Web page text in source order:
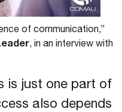
of communication,”
, in an interview with
is just one part of
also depends